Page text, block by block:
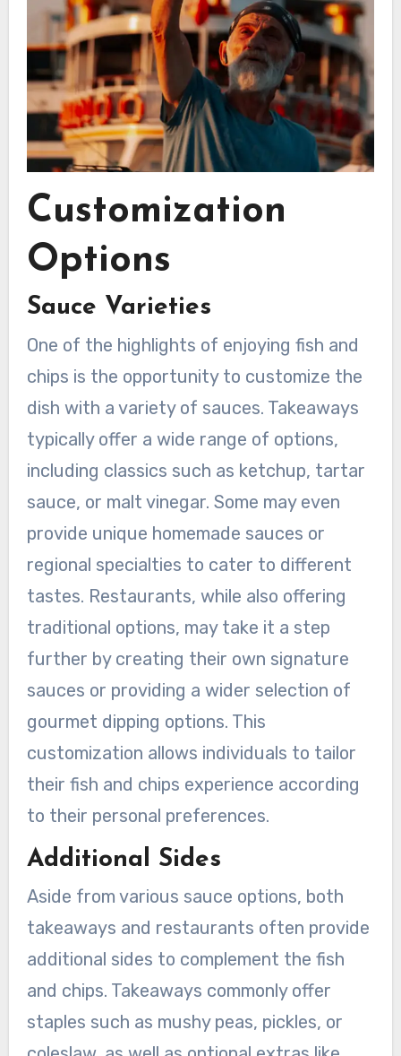
Customization
Options
Sauce Varieties
One of the highlights of enjoying fish and
chips is the opportunity to customize the
dish with a variety of sauces. Takeaways
typically offer a wide range of options,
including classics such as ketchup, tartar
sauce, or malt vinegar. Some may even
provide unique homemade sauces or
regional specialties to cater to different
tastes. Restaurants, while also offering
traditional options, may take it a step
further by creating their own signature
sauces or providing a wider selection of
gourmet dipping options. This
customization allows individuals to tailor
their fish and chips experience according
to their personal preferences.
Additional Sides
Aside from various sauce options, both
takeaways and restaurants often provide
additional sides to complement the fish
and chips. Takeaways commonly offer
staples such as mushy peas, pickles, or